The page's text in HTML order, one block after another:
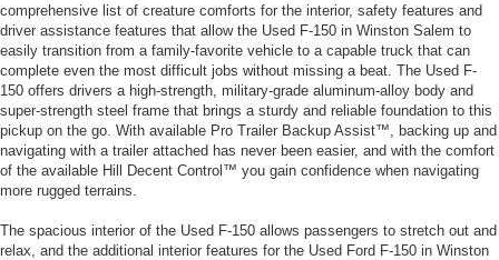
comprehensive list of creature comforts for the interior, safety features and
driver assistance features that allow the Used F-150 in Winston Salem to
easily transition from a family-favorite vehicle to a capable truck that can
complete even the most difficult jobs without missing a beat. The Used F-
150 offers drivers a high-strength, military-grade aluminum-alloy body and
super-strength steel frame that brings a sturdy and reliable foundation to this
pickup on the go. With available Pro Trailer Backup Assist™, backing up and
navigating with a trailer attached has never been easier, and with the comfort
of the available Hill Decent Control™ you gain confidence when navigating
more rugged terrains.
The spacious interior of the Used F-150 allows passengers to stretch out and
relax, and the additional interior features for the Used Ford F-150 in Winston